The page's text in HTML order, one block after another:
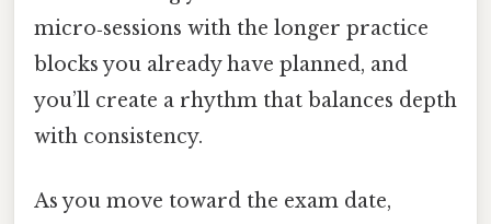
micro‑sessions with the longer practice
blocks you already have planned, and
you’ll create a rhythm that balances depth
with consistency.
As you move toward the exam date,